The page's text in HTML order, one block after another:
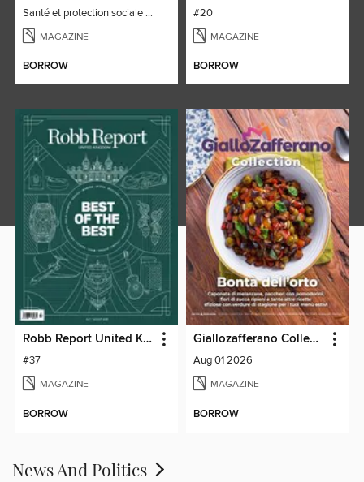
Santé et protection sociale - 27
MAGAZINE
BORROW
#20
MAGAZINE
BORROW
Robb Report United Kingdom
#37
MAGAZINE
BORROW
Giallozafferano Collection
Aug 01 2026
MAGAZINE
BORROW
News And Politics